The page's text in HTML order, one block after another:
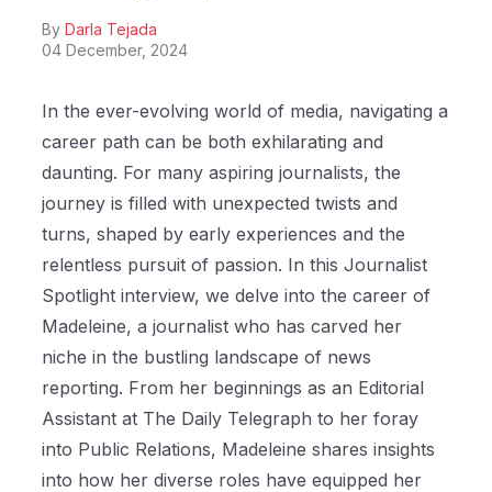
ByDarla Tejada
04 December, 2024
In the ever-evolving world of media, navigating a
career path can be both exhilarating and
daunting. For many aspiring journalists, the
journey is filled with unexpected twists and
turns, shaped by early experiences and the
relentless pursuit of passion. In this Journalist
Spotlight interview, we delve into the career of
Madeleine, a journalist who has carved her
niche in the bustling landscape of news
reporting. From her beginnings as an Editorial
Assistant at The Daily Telegraph to her foray
into Public Relations, Madeleine shares insights
into how her diverse roles have equipped her